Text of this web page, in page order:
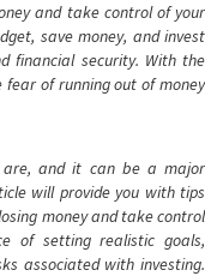
and take control of your
save money, and invest
financial security. With the
of running out of money
are, and it can be a major
will provide you with tips
money and take control
of setting realistic goals,
associated with investing.